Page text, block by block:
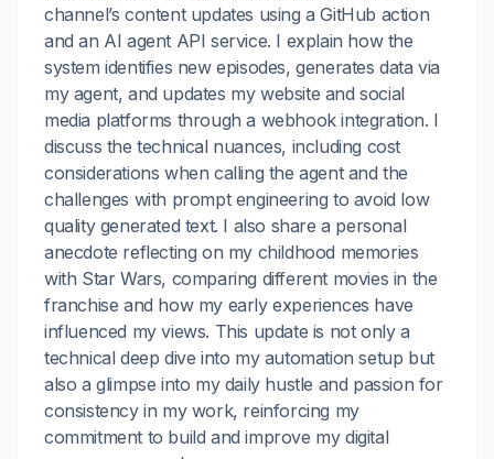
channel’s content updates using a GitHub action
and an AI agent API service. I explain how the
system identifies new episodes, generates data via
my agent, and updates my website and social
media platforms through a webhook integration. I
discuss the technical nuances, including cost
considerations when calling the agent and the
challenges with prompt engineering to avoid low
quality generated text. I also share a personal
anecdote reflecting on my childhood memories
with Star Wars, comparing different movies in the
franchise and how my early experiences have
influenced my views. This update is not only a
technical deep dive into my automation setup but
also a glimpse into my daily hustle and passion for
consistency in my work, reinforcing my
commitment to build and improve my digital